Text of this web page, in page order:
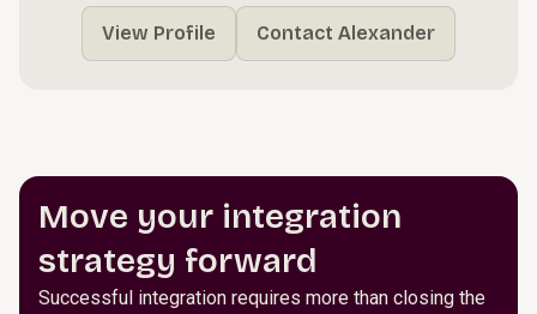
View Profile Contact Alexander
Move your integration
strategy forward
Successful integration requires more than closing the